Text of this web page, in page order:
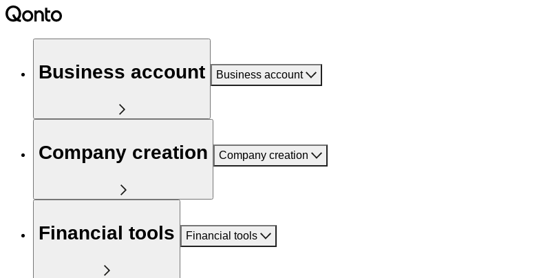
Business account Business account
Company creation Company creation
Financial tools Financial tools